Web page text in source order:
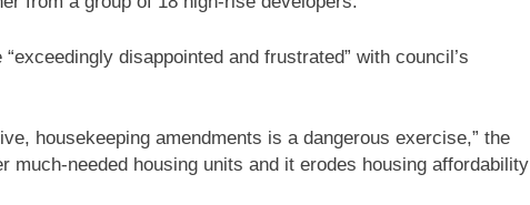
disappointed and frustrated” with council’s
housekeeping amendments is a dangerous exercise,” the
much-needed housing units and it erodes housing affordability